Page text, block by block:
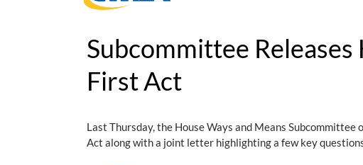
Subcommittee
First Act
Last Thursday, the House Ways and Means Subcommittee
Act along with a joint letter highlighting a few key